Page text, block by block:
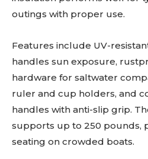
outings with proper use.
Features include UV-
handles sun exposure,
hardware for saltwater
ruler and cup holders, and
handles with anti-slip grip.
supports up to 250 pounds,
seating on crowded boats.